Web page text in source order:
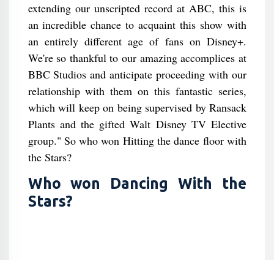
extending our unscripted record at ABC, this is
an incredible chance to acquaint this show with
an entirely different age of fans on Disney+.
We're so thankful to our amazing accomplices at
BBC Studios and anticipate proceeding with our
relationship with them on this fantastic series,
which will keep on being supervised by Ransack
Plants and the gifted Walt Disney TV Elective
group." So who won Hitting the dance floor with
the Stars?
Who won Dancing With the
Stars?